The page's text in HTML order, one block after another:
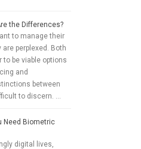
the Differences?
to manage their
perplexed. Both
to be viable options
and
between
to discern. …
Need Biometric
digital lives,